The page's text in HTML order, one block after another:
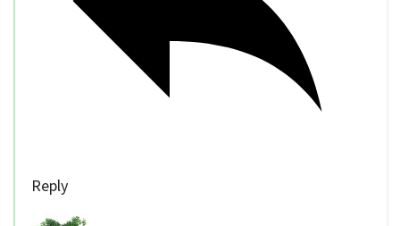
Reply